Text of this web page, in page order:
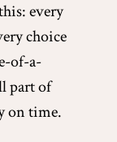
every
choice
of-a-
part of
on time.